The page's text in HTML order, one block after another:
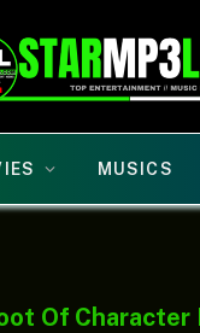
MUSICS
Of